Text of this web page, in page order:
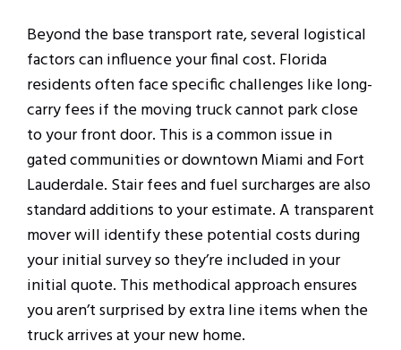
Beyond the base transport rate, several logistical
factors can influence your final cost. Florida
residents often face specific challenges like long-
carry fees if the moving truck cannot park close
to your front door. This is a common issue in
gated communities or downtown Miami and Fort
Lauderdale. Stair fees and fuel surcharges are also
standard additions to your estimate. A transparent
mover will identify these potential costs during
your initial survey so they’re included in your
initial quote. This methodical approach ensures
you aren’t surprised by extra line items when the
truck arrives at your new home.